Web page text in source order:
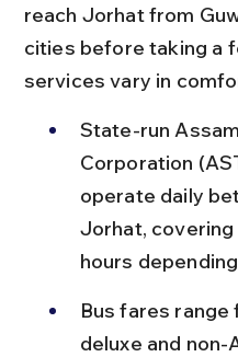
reach Jorhat from
cities before taking a
services vary in
State-run
Corporation
operate daily
Jorhat, covering
hours
Bus fares
deluxe and non-